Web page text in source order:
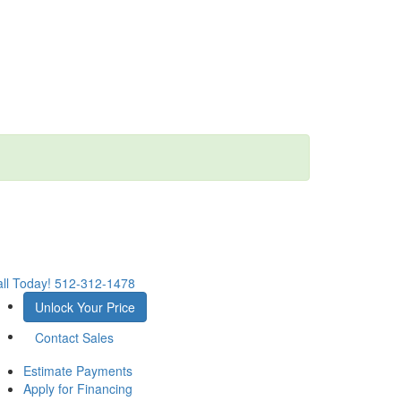
Today! 512-312-1478
Unlock Your Price
Contact Sales
Estimate Payments
Apply for Financing